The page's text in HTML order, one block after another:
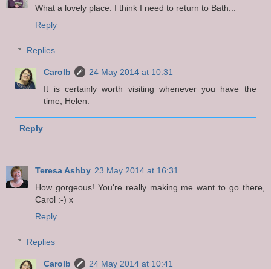
What a lovely place. I think I need to return to Bath...
Reply
Replies
Carolb
24 May 2014 at 10:31
It is certainly worth visiting whenever you have the
time, Helen.
Reply
Teresa Ashby 23 May 2014 at 16:31
How gorgeous! You're really making me want to go there,
Carol :-) x
Reply
Replies
Carolb
24 May 2014 at 10:41